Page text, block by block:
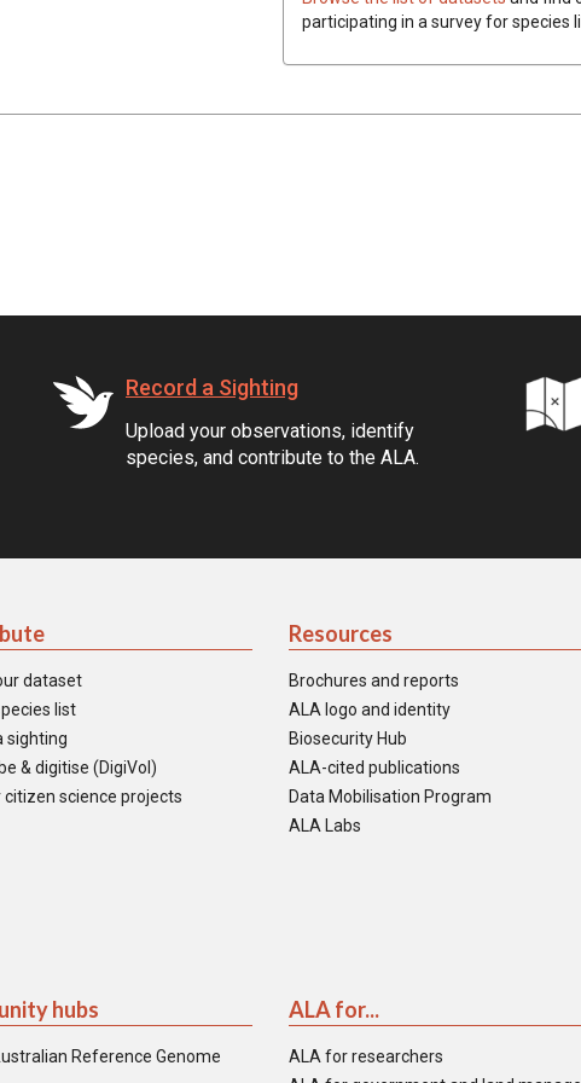
participating in a survey for species
Record a Sighting
Upload your observations, identify
species, and contribute to the ALA.
dataset
list
sighting
& digitise (DigiVol)
citizen science projects
Resources
Brochures and reports
ALA logo and identity
Biosecurity Hub
ALA-cited publications
Data Mobilisation Program
ALA Labs
hubs
Reference Genome
ALA for...
ALA for researchers